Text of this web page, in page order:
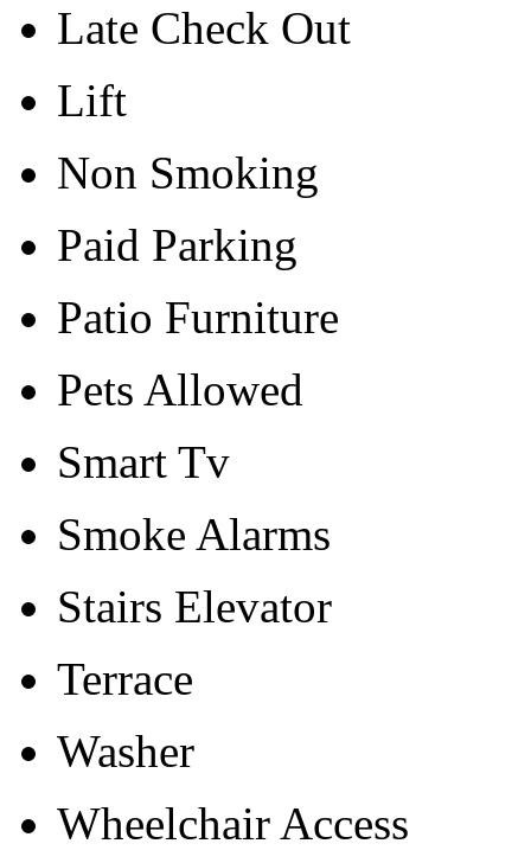
Late Check Out
Lift
Non Smoking
Paid Parking
Patio Furniture
Pets Allowed
Smart Tv
Smoke Alarms
Stairs Elevator
Terrace
Washer
Wheelchair Access